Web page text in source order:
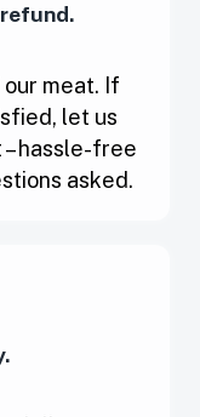
meat. If
let us
– hassle-free
asked.